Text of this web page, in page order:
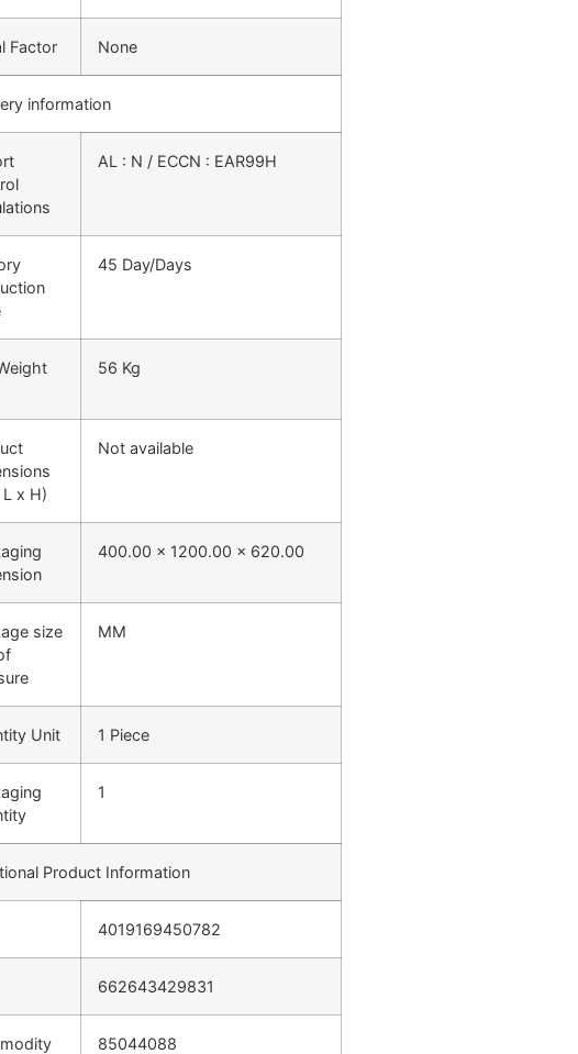
Factor None
information
AL : N / ECCN : EAR99H
45 Day/Days
56 Kg
x H)
Not available
400.00 x 1200.00 x 620.00
size
MM
Unit 1 Piece
1
Product Information
4019169450782
662643429831
85044088